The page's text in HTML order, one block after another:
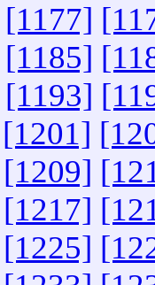
[1177]
[1185]
[1193]
[1201]
[1209]
[1217]
[1225]